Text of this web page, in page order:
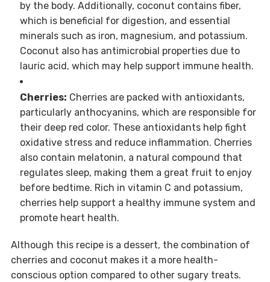
by the body. Additionally, coconut contains fiber,
which is beneficial for digestion, and essential
minerals such as iron, magnesium, and potassium.
Coconut also has antimicrobial properties due to
lauric acid, which may help support immune health.
Cherries: Cherries are packed with antioxidants,
particularly anthocyanins, which are responsible for
their deep red color. These antioxidants help fight
oxidative stress and reduce inflammation. Cherries
also contain melatonin, a natural compound that
regulates sleep, making them a great fruit to enjoy
before bedtime. Rich in vitamin C and potassium,
cherries help support a healthy immune system and
promote heart health.
Although this recipe is a dessert, the combination of
cherries and coconut makes it a more health-
conscious option compared to other sugary treats.